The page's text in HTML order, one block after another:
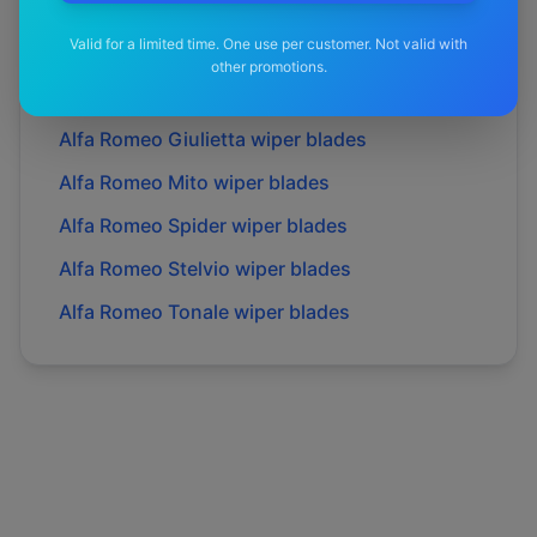
Valid for a limited time. One use per customer. Not valid with
other promotions.
Alfa Romeo Gtwiper blades
Alfa Romeo Gtvwiper blades
Alfa Romeo Giulietta wiper blades
Alfa Romeo Mito wiper blades
Alfa Romeo Spider wiper blades
Alfa Romeo Stelvio wiper blades
Alfa Romeo Tonale wiper blades